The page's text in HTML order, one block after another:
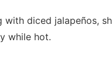
with diced jalapeños,
while hot.